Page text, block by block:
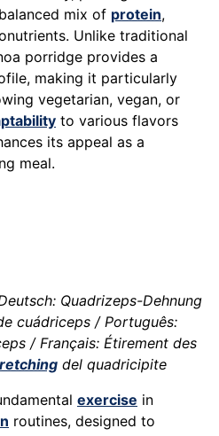
mix of protein,
Unlike traditional
porridge provides a
making it particularly
vegetarian, vegan, or
to various flavors
its appeal as a
meal.
Quadrizeps-Dehnung
cuádriceps / Português:
/ Français: Étirement des
del quadricipite
exercise in
routines, designed to